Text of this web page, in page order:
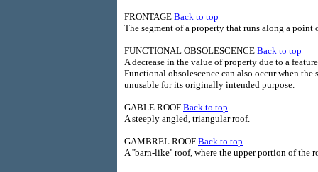
FRONTAGE Back to top
The segment of a property that runs along a point
FUNCTIONAL OBSOLESCENCE Back to top
A decrease in the value of property due to a
Functional obsolescence can also occur when
unusable for its originally intended purpose.
GABLE ROOF Back to top
A steeply angled, triangular roof.
GAMBREL ROOF Back to top
A ''barn-like'' roof, where the upper portion of the